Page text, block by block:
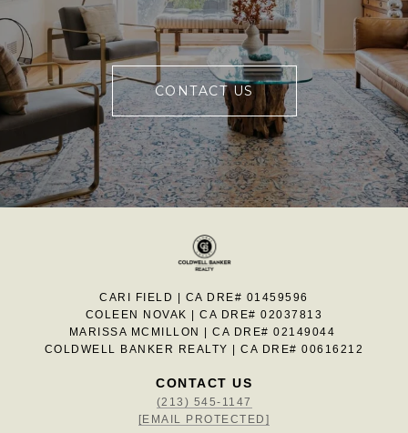
CONTACT US
CARI FIELD | CA DRE# 01459596
COLEEN NOVAK | CA DRE# 02037813
MARISSA MCMILLON | CA DRE# 02149044
COLDWELL BANKER REALTY | CA DRE# 00616212
CONTACT US
(213) 545-1147
[EMAIL PROTECTED]